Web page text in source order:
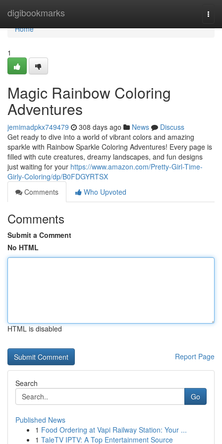
digibookmarks
Home
Home
1
Magic Rainbow Coloring
Adventures
jemimadpkx749479 308 days ago News
Discuss
Get ready to dive into a world of vibrant colors and amazing
sparkle with Rainbow Sparkle Coloring Adventures! Every page is
filled with cute creatures, dreamy landscapes, and fun designs
just waiting for your https://www.amazon.com/Pretty-Girl-Time-
Girly-Coloring/dp/B0FDGYRTSX
Comments
Who Upvoted
Comments
Submit a Comment
No HTML
HTML is disabled
Report Page
Search
Go
Published News
1 Food Ordering at Vapi Railway Station: Your ...
1 TaleTV IPTV: A Top Entertainment Source